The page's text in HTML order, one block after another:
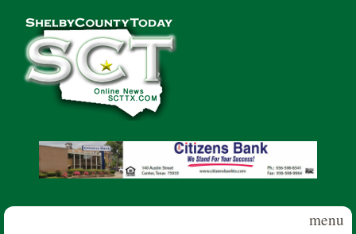
Shelby
County
Today
menu